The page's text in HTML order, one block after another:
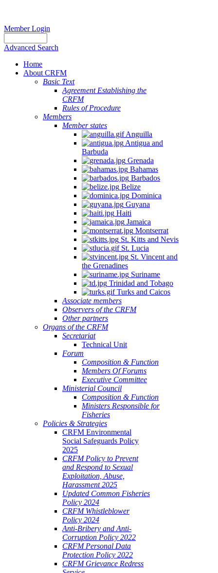
Member Login
Advanced Search
Home
About CRFM
Basic Text
Agreement Establishing the
CRFM
Rules of Procedure
Members
Member states
Anguilla
Antigua and
Barbuda
Grenada
Bahamas
Barbados
Belize
Dominica
Guyana
Haiti
Jamaica
Montserrat
St. Kitts and Nevis
St. Lucia
St. Vincent and
the Grenadines
Suriname
Trinidad and Tobago
Turks and Caicos
Associate members
Observers of the CRFM
Other partners
Organs of the CRFM
Secretariat
Technical Unit
Forum
Composition & Function
Members Of Forums
Executive Committee
Ministerial Council
Composition & Function
Ministers Responsible for
Fisheries
Policies & Strategies
CRFM Environmental
Social Safeguards Policy
2025
CRFM Policy to Prevent
and Respond to Sexual
Exploitation, Abuse,
Harassment 2025
Updated Common Fisheries
Policy 2024
CRFM Whistleblower
Policy 2024
Anti-Bribery and Anti-
Corruption Policy 2022
CRFM Personal Data
Protection Policy 2022
CRFM Grievance Redress